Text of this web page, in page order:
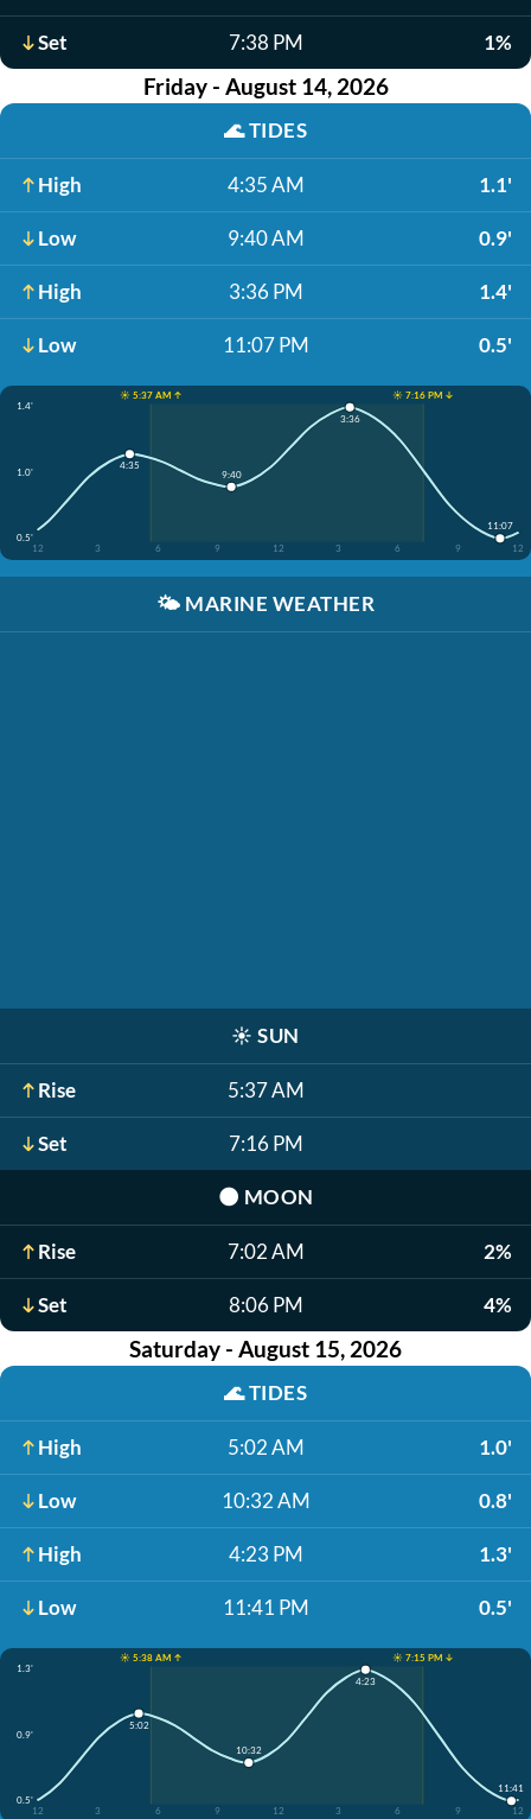
Set 7:38 PM 1%
Friday - August 14, 2026
🌊TIDES
High 4:35 AM 1.1'
Low 9:40 AM 0.9'
High 3:36 PM 1.4'
Low 11:07 PM 0.5'
☀️ 5:37 AM ↑
☀️ 7:16 PM ↓
1.4'
1.0'
0.5'
12
3 6 9 12 3 6 9 12
4:35
9:40
3:36
11:07
🌤️ MARINE WEATHER
☀️ SUN
Rise 5:37 AM
Set 7:16 PM
🌑 MOON
Rise 7:02 AM 2%
Set 8:06 PM 4%
Saturday - August 15, 2026
🌊TIDES
High 5:02 AM 1.0'
Low 10:32 AM 0.8'
High 4:23 PM 1.3'
Low 11:41 PM 0.5'
☀️ 5:38 AM ↑
☀️ 7:15 PM ↓
1.3'
0.9'
0.5'
12
3 6 9 12 3 6 9 12
5:02
10:32
4:23
11:41